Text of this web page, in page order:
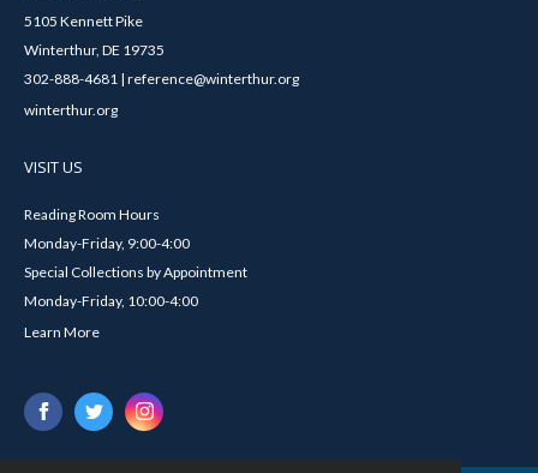
5105 Kennett Pike
Winterthur, DE 19735
302-888-4681 | reference@winterthur.org
winterthur.org
VISIT US
Reading Room Hours
Monday-Friday, 9:00-4:00
Special Collections by Appointment
Monday-Friday, 10:00-4:00
Learn More